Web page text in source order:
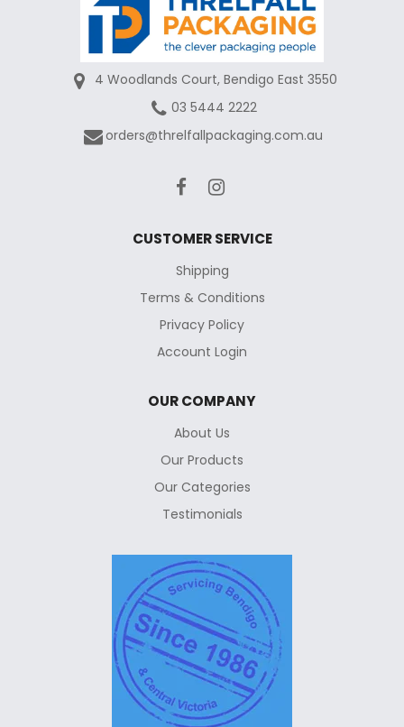
4 Woodlands Court, Bendigo East 3550
03 5444 2222
orders@threlfallpackaging.com.au
CUSTOMER SERVICE
Shipping
Terms & Conditions
Privacy Policy
Account Login
OUR COMPANY
About Us
Our Products
Our Categories
Testimonials